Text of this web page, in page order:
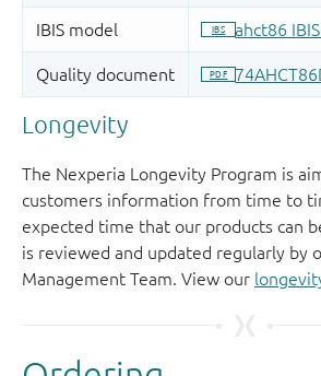
Longevity
The Nexperia Longevity Program is
customers information from time to
expected time that our products can
is reviewed and updated regularly by
Management Team. View our